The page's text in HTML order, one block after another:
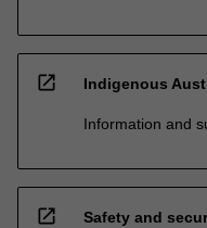
open_in_new Indigenous
Information and
open_in_new Safety and